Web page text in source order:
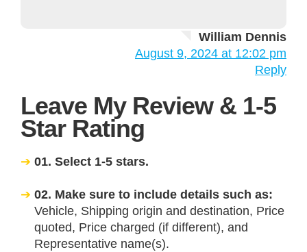
William Dennis
August 9, 2024 at 12:02 pm
Reply
Leave My Review & 1-5
Star Rating
01. Select 1-5 stars.
02. Make sure to include details such as:
Vehicle, Shipping origin and destination, Price
quoted, Price charged (if different), and
Representative name(s).